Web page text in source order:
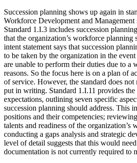
Succession planning shows up again in
Workforce Development and Management
Standard 1.I.3 includes succession
that the organization’s workforce planning
intent statement says that succession
to be taken by the organization in the
are unable to perform their duties due to a
reasons. So the focus here is on a plan of
of service. However, the standard does
put in writing. Standard 1.I.11 provides
expectations, outlining seven specific
succession planning should address. This
positions and their competencies;
talents and readiness of the organization’s
conducting a gaps analysis and strategic
level of detail suggests that this would
documentation is not currently required to